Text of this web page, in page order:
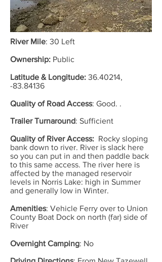
River Mile: 30 Left
Ownership: Public
Latitude & Longitude: 36.40214,
-83.84136
Quality of Road Access: Good. .
Trailer Turnaround: Sufficient
Quality of River Access: Rocky sloping
bank down to river. River is slack here
so you can put in and then paddle back
to this same access. The river here is
affected by the managed reservoir
levels in Norris Lake: high in Summer
and generally low in Winter.
Amenities: Vehicle Ferry over to Union
County Boat Dock on north (far) side of
River
Overnight Camping: No